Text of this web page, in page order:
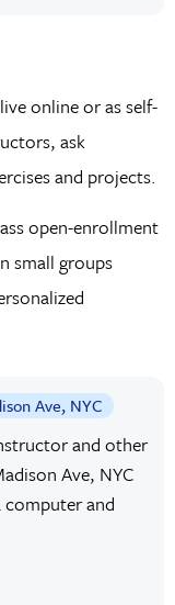
online or as self-
ask
and projects.
open-enrollment
small groups
Ave, NYC
and other
Ave, NYC
computer and